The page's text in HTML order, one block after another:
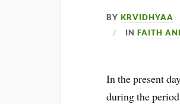
BYKRVIDHYAA
INFAITH
In the present
during the